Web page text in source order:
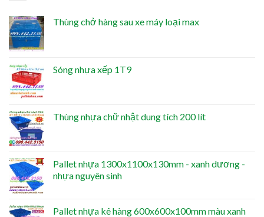
Thùng chở hàng sau xe máy loại max
Sóng nhựa xếp 1T9
Thùng nhựa chữ nhật dung tích 200 lít
Pallet nhựa 1300x1100x130mm - xanh dương -
nhựa nguyên sinh
Pallet nhựa kê hàng 600x600x100mm màu xanh